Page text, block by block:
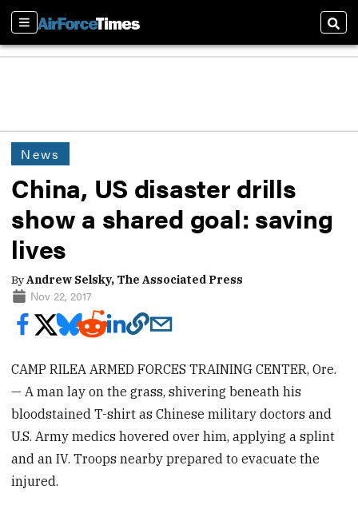
Sections
News
China, US disaster drills
show a shared goal: saving
lives
ByAndrew Selsky, The Associated Press
Nov 22, 2017
CAMP RILEA ARMED FORCES TRAINING CENTER, Ore.
— A man lay on the grass, shivering beneath his
bloodstained T-shirt as Chinese military doctors and
U.S. Army medics hovered over him, applying a splint
and an IV. Troops nearby prepared to evacuate the
injured.